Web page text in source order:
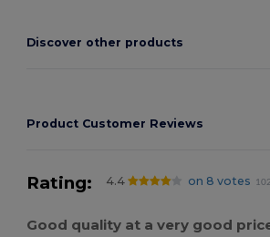
Discover other products
Product Customer Reviews
Rating: 4.4 on 8 votes
Good quality at a very good